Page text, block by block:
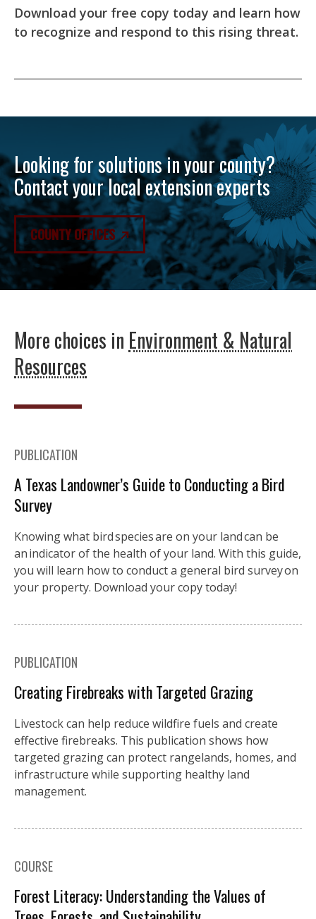
Download your free copy today and learn how
to recognize and respond to this rising threat.
Looking for solutions in your county?
Contact your local extension experts
COUNTY OFFICES
More choices in Environment & Natural
Resources
PUBLICATION
A Texas Landowner’s Guide to Conducting a Bird
Survey
Knowing what bird species are on your land can be
an indicator of the health of your land. With this guide,
you will learn how to conduct a general bird survey on
your property. Download your copy today!
PUBLICATION
Creating Firebreaks with Targeted Grazing
Livestock can help reduce wildfire fuels and create
effective firebreaks. This publication shows how
targeted grazing can protect rangelands, homes, and
infrastructure while supporting healthy land
management.
COURSE
Forest Literacy: Understanding the Values of